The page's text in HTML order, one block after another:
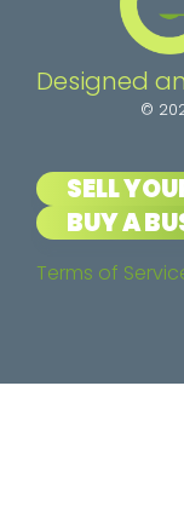
Designed
©
SELL
BUY A
Terms of